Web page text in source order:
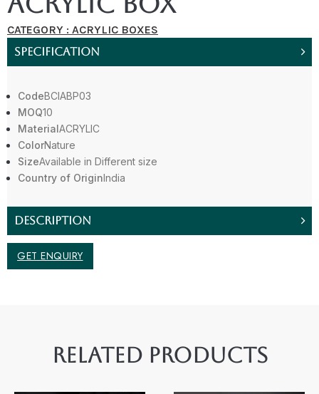
CATEGORY : ACRYLIC BOXES
SPECIFICATION
CodeBCIABP03
MOQ10
MaterialACRYLIC
ColorNature
SizeAvailable in Different size
Country of OriginIndia
DESCRIPTION
GET ENQUIRY
RELATED PRODUCTS